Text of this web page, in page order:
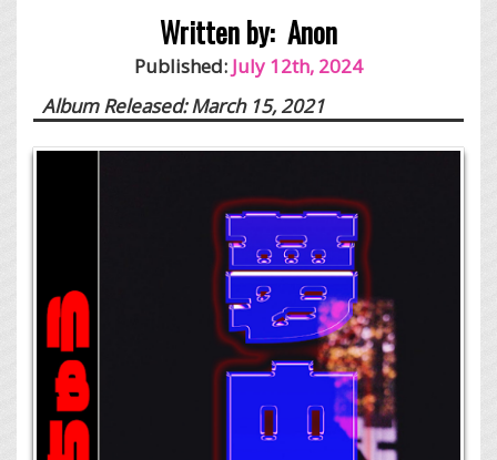
Written by: Anon
Published: July 12th, 2024
Album Released: March 15, 2021